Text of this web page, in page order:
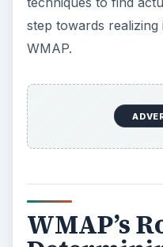
In June 2001 NASA
Microwave
mission to study the